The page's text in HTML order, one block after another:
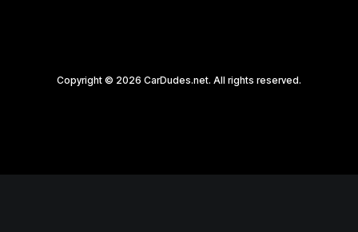
Copyright © 2026 CarDudes.net. All rights reserved.